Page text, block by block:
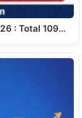
: Total 109…